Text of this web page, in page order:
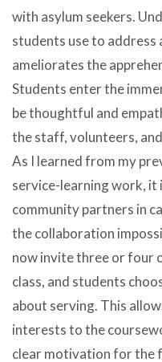
with asylum seekers.
students use to address
ameliorates the
Students enter the
be thoughtful and
the staff, volunteers,
As I learned from my
service-learning work,
community partners in
the collaboration
now invite three or four
class, and students
about serving. This
interests to the
clear motivation for the